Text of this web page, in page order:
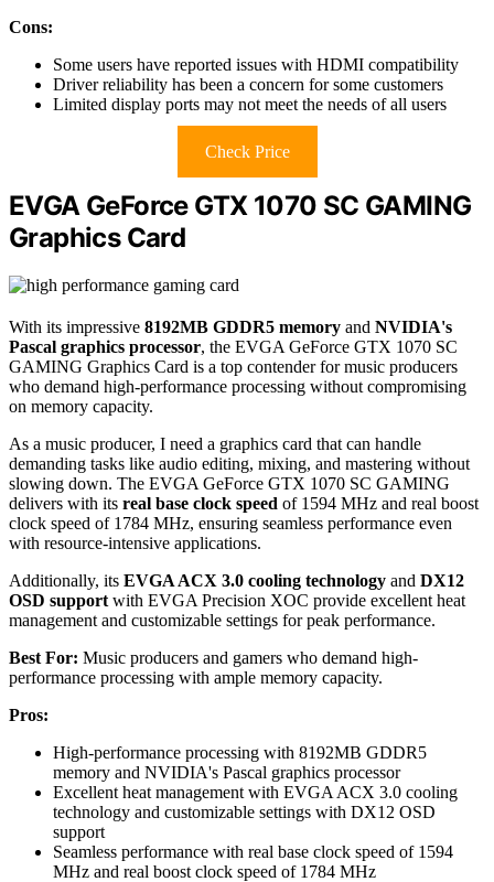
Cons:
Some users have reported issues with HDMI compatibility
Driver reliability has been a concern for some customers
Limited display ports may not meet the needs of all users
Check Price
EVGA GeForce GTX 1070 SC GAMING
Graphics Card
With its impressive 8192MB GDDR5 memory and NVIDIA's
Pascal graphics processor, the EVGA GeForce GTX 1070 SC
GAMING Graphics Card is a top contender for music producers
who demand high-performance processing without compromising
on memory capacity.
As a music producer, I need a graphics card that can handle
demanding tasks like audio editing, mixing, and mastering without
slowing down. The EVGA GeForce GTX 1070 SC GAMING
delivers with its real base clock speed of 1594 MHz and real boost
clock speed of 1784 MHz, ensuring seamless performance even
with resource-intensive applications.
Additionally, its EVGA ACX 3.0 cooling technology and DX12
OSD support with EVGA Precision XOC provide excellent heat
management and customizable settings for peak performance.
Best For: Music producers and gamers who demand high-
performance processing with ample memory capacity.
Pros:
High-performance processing with 8192MB GDDR5
memory and NVIDIA's Pascal graphics processor
Excellent heat management with EVGA ACX 3.0 cooling
technology and customizable settings with DX12 OSD
support
Seamless performance with real base clock speed of 1594
MHz and real boost clock speed of 1784 MHz